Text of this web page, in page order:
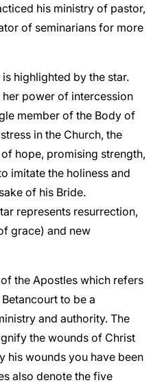
his ministry of pastor,
of seminarians for more
highlighted by the star.
her power of intercession
member of the Body of
in the Church, the
hope, promising strength,
imitate the holiness and
of his Bride.
represents resurrection,
grace) and new
the Apostles which refers
to be a
and authority. The
the wounds of Christ
his wounds you have been
also denote the five